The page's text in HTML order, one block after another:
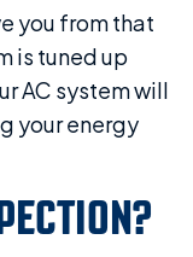
you from that
is tuned up
AC system will
your energy